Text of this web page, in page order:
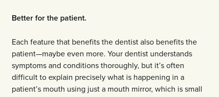
Better for the patient.
Each feature that benefits the dentist also benefits the
patient—maybe even more. Your dentist understands
symptoms and conditions thoroughly, but it’s often
difficult to explain precisely what is happening in a
patient’s mouth using just a mouth mirror, which is small